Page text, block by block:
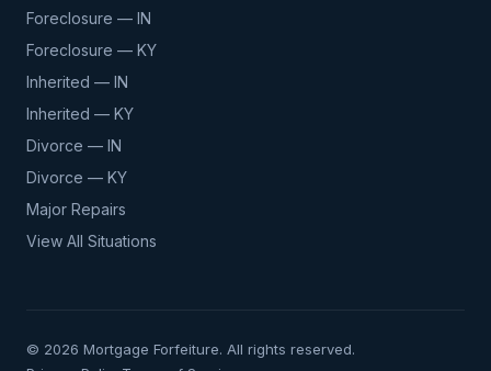
Foreclosure — IN
Foreclosure — KY
Inherited — IN
Inherited — KY
Divorce — IN
Divorce — KY
Major Repairs
View All Situations
© 2026 Mortgage Forfeiture. All rights reserved.